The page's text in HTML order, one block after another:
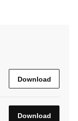
Download
Download